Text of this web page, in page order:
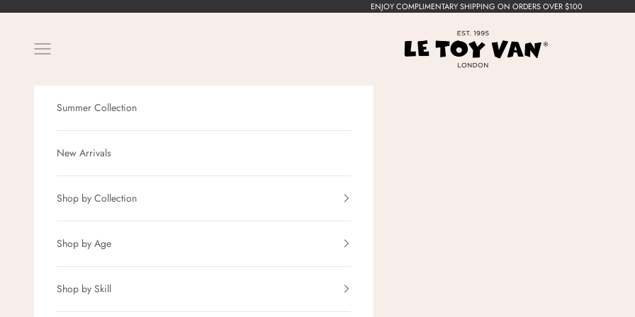
ENJOY COMPLIMENTARY SHIPPING ON ORDERS OVER $100
Le Toy Van, Inc.
Navigation menu
Summer Collection
New Arrivals
Shop by Collection
Shop by Age
Shop by Skill